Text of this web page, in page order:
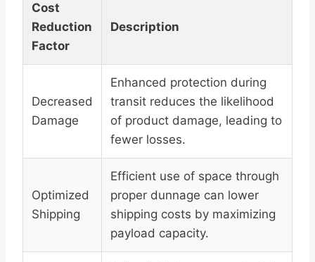
Cost
Reduction
Factor
Description
Decreased
Damage
Enhanced protection during
transit reduces the likelihood
of product damage, leading to
fewer losses.
Optimized
Shipping
Efficient use of space through
proper dunnage can lower
shipping costs by maximizing
payload capacity.